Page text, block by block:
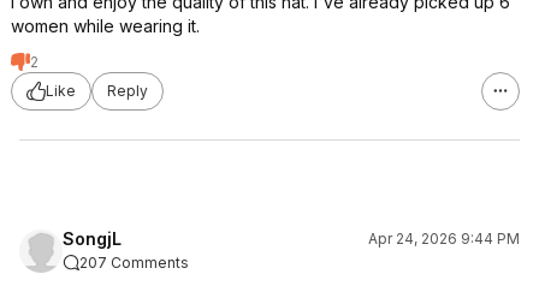
women while wearing it.
2
Like
Reply
SongjL
Apr 24, 2026 9:44 PM
207 Comments